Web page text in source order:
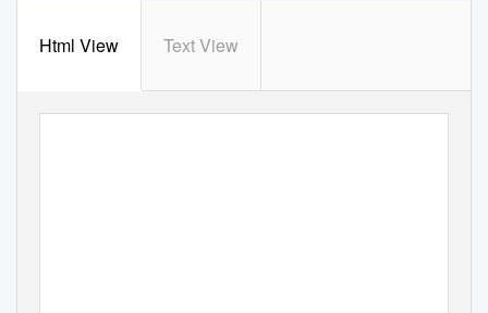
Html View Text View